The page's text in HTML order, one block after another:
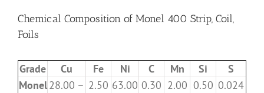
Chemical Composition of Monel 400 Strip, Coil,
Foils
Grade Cu Fe Ni C Mn Si
S
Monel28.00 – 2.50 63.00 0.30 2.00 0.50 0.024